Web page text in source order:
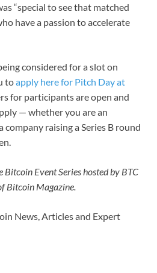
“special to see that matched
have a passion to accelerate
considered for a slot on
toapply here for Pitch Day at
for participants are open and
— whether you are an
company raising a Series B round
Event Series hosted by BTC
Bitcoin Magazine.
News, Articles and Expert